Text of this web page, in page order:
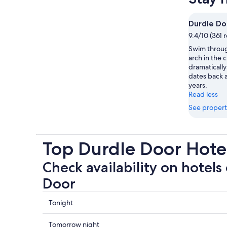
Durdle
9.4/10 (361
Swim
arch in the
dates back
years.
Read less
See
Top Durdle Door
Check availability on
Door
Check
prices
close
Tonight
Check
Tomorrow night